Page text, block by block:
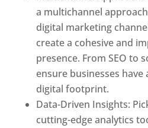
a multichannel
digital marketing
create a cohesive and
presence. From SEO to
ensure businesses have
digital footprint.
Data-Driven Insights:
cutting-edge analytics